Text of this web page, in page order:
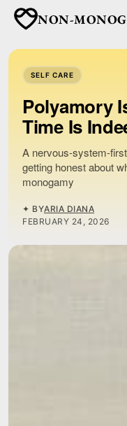
NON-
SELF CARE
Polyamory
Time Is
A nervous-system-
getting honest about
monogamy
✦ BYARIA DIANA
FEBRUARY 24, 2026